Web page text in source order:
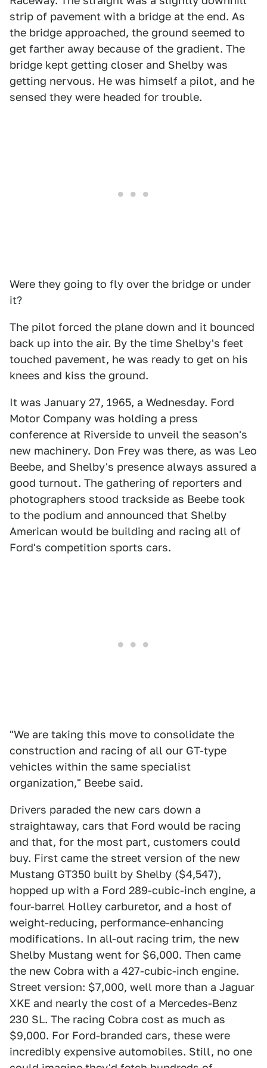
strip of pavement with a bridge at the end. As
the bridge approached, the ground seemed to
get farther away because of the gradient. The
bridge kept getting closer and Shelby was
getting nervous. He was himself a pilot, and he
sensed they were headed for trouble.
Were they going to fly over the bridge or under
it?
The pilot forced the plane down and it bounced
back up into the air. By the time Shelby's feet
touched pavement, he was ready to get on his
knees and kiss the ground.
It was January 27, 1965, a Wednesday. Ford
Motor Company was holding a press
conference at Riverside to unveil the season's
new machinery. Don Frey was there, as was Leo
Beebe, and Shelby's presence always assured a
good turnout. The gathering of reporters and
photographers stood trackside as Beebe took
to the podium and announced that Shelby
American would be building and racing all of
Ford's competition sports cars.
"We are taking this move to consolidate the
construction and racing of all our GT-type
vehicles within the same specialist
organization," Beebe said.
Drivers paraded the new cars down a
straightaway, cars that Ford would be racing
and that, for the most part, customers could
buy. First came the street version of the new
Mustang GT350 built by Shelby ($4,547),
hopped up with a Ford 289-cubic-inch engine, a
four-barrel Holley carburetor, and a host of
weight-reducing, performance-enhancing
modifications. In all-out racing trim, the new
Shelby Mustang went for $6,000. Then came
the new Cobra with a 427-cubic-inch engine.
Street version: $7,000, well more than a Jaguar
XKE and nearly the cost of a Mercedes-Benz
230 SL. The racing Cobra cost as much as
$9,000. For Ford-branded cars, these were
incredibly expensive automobiles. Still, no one